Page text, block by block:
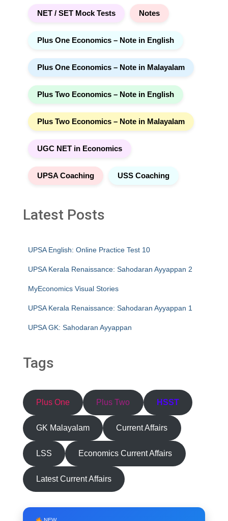
NET / SET Mock Tests Notes
Plus One Economics – Note in English
Plus One Economics – Note in Malayalam
Plus Two Economics – Note in English
Plus Two Economics – Note in Malayalam
UGC NET in Economics
UPSA Coaching USS Coaching
Latest Posts
UPSA English: Online Practice Test 10
UPSA Kerala Renaissance: Sahodaran Ayyappan 2
MyEconomics Visual Stories
UPSA Kerala Renaissance: Sahodaran Ayyappan 1
UPSA GK: Sahodaran Ayyappan
Tags
Plus One Plus Two HSST
GK Malayalam Current Affairs
LSS Economics Current Affairs
Latest Current Affairs
NEW